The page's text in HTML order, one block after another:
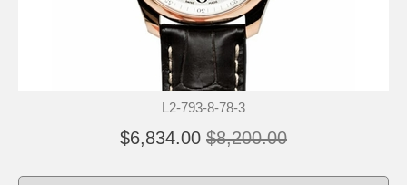
L2-793-8-78-3
$6,834.00 $8,200.00